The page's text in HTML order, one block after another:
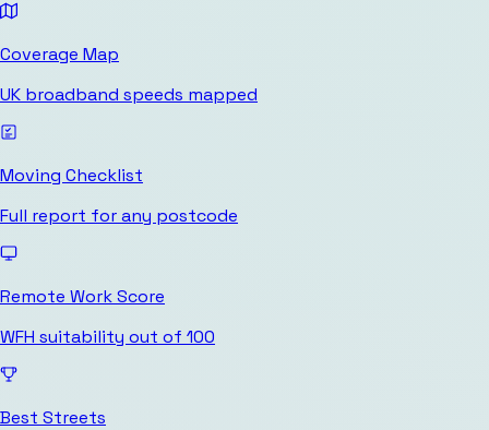
Coverage Map
UK broadband speeds mapped
Moving Checklist
Full report for any postcode
Remote Work Score
WFH suitability out of 100
Best Streets